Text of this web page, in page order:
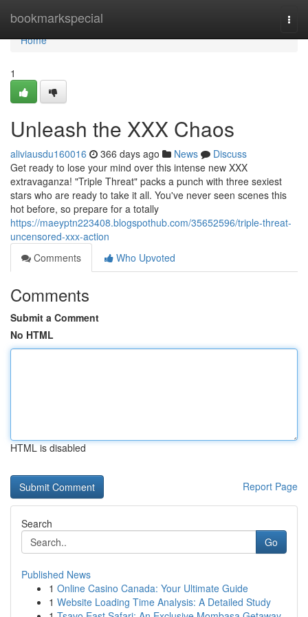
bookmarkspecial
Home
Home
1
Unleash the XXX Chaos
aliviausdu160016 366 days ago News
Discuss
Get ready to lose your mind over this intense new XXX
extravaganza! "Triple Threat" packs a punch with three sexiest
stars who are ready to take it all. You've never seen scenes this
hot before, so prepare for a totally
https://maeyptn223408.blogspothub.com/35652596/triple-threat-
uncensored-xxx-action
Comments
Who Upvoted
Comments
Submit a Comment
No HTML
HTML is disabled
Report Page
Search
Go
Published News
1 Online Casino Canada: Your Ultimate Guide
1 Website Loading Time Analysis: A Detailed Study